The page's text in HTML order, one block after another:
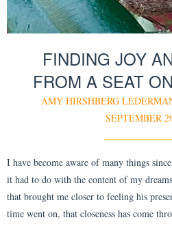
FINDING JOY
FROM A SEAT
AMY HIRSHBERG
SEPTEMBER
I have become aware of many things
it had to do with the content of my
that brought me closer to feeling his
time went on, that closeness has come